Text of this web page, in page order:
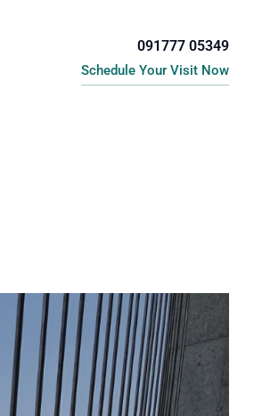
091777 05349
Schedule Your Visit Now